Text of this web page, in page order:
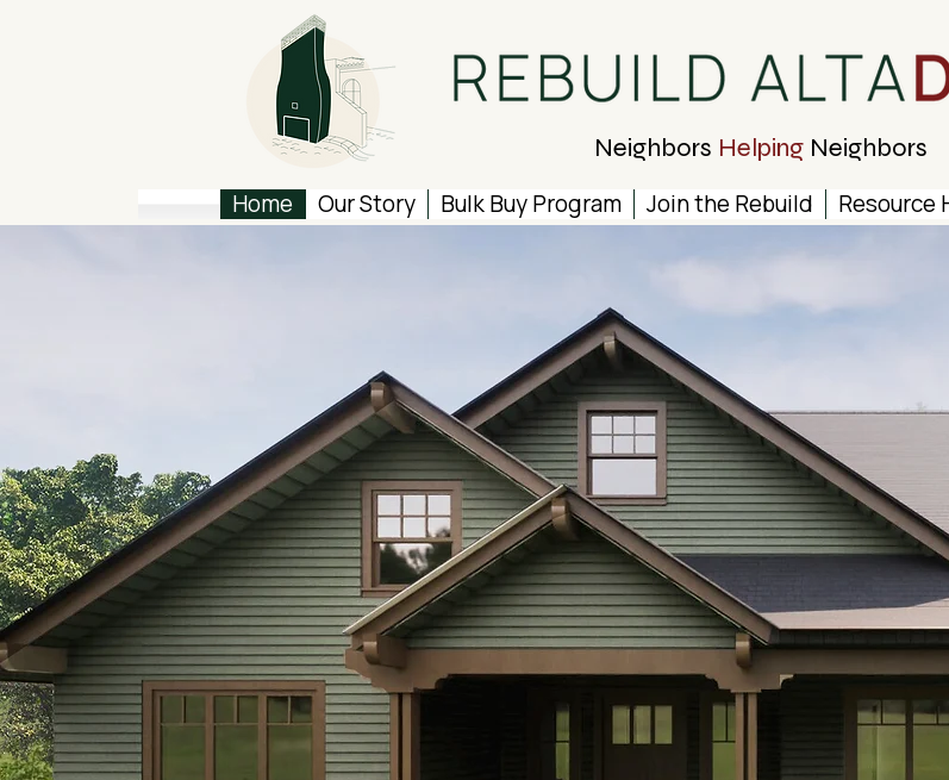
Neighbors Helping Neighbors
Home
Our Story Bulk Buy Program Join the Rebuild Resource